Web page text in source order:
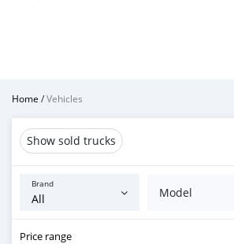
Home /Vehicles
Show sold trucks
Brand
Model
Price range